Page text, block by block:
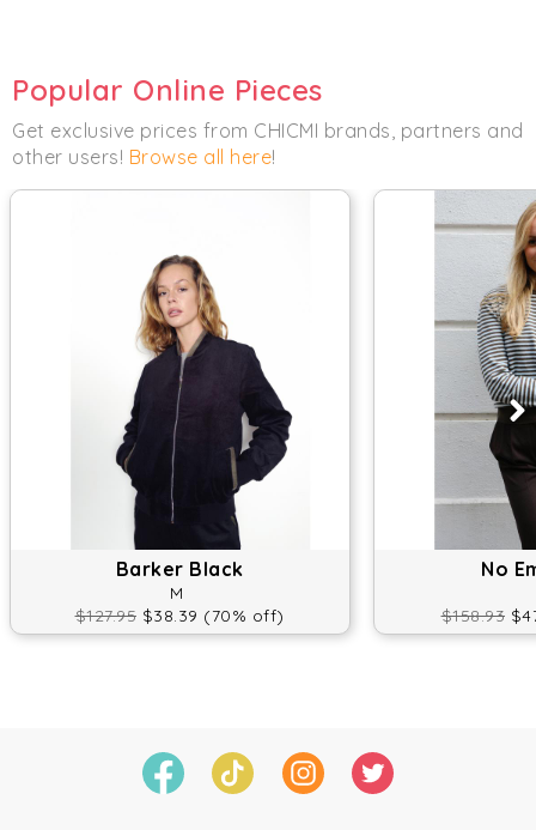
Popular Online Pieces
Get exclusive prices from CHICMI brands, partners and
other users! Browse all here!
Barker Black
M
$127.95 $38.39 (70% off)
No
$158.93